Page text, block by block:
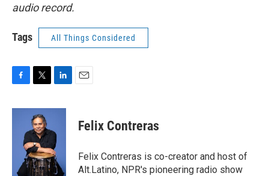
audio record.
Tags All Things Considered
c
i
t
t
e
r
n
e
d
I
n
Felix Contreras
Felix Contreras is co-creator and host of
Alt.Latino, NPR's pioneering radio show